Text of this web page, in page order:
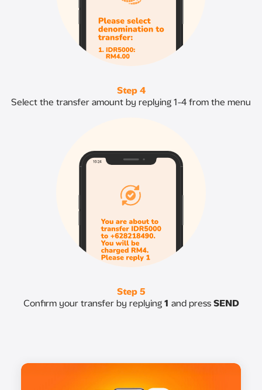
Step 4
Select the transfer amount by replying 1-4 from the menu​
Step 5
Confirm your transfer by replying1 and press SEND